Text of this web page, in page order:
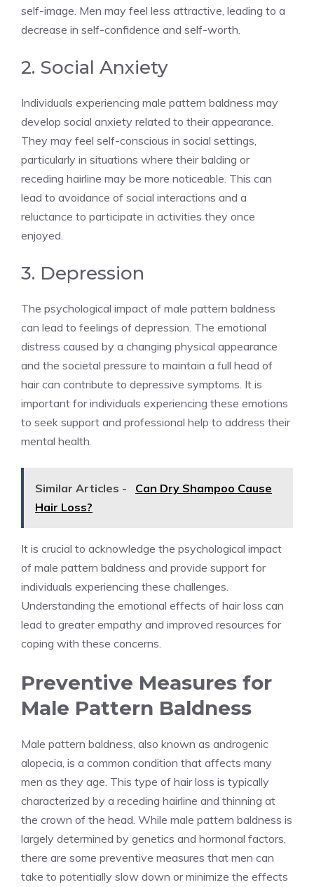
self-image. Men may feel less attractive, leading to a
decrease in self-confidence and self-worth.
2. Social Anxiety
Individuals experiencing male pattern baldness may
develop social anxiety related to their appearance.
They may feel self-conscious in social settings,
particularly in situations where their balding or
receding hairline may be more noticeable. This can
lead to avoidance of social interactions and a
reluctance to participate in activities they once
enjoyed.
3. Depression
The psychological impact of male pattern baldness
can lead to feelings of depression. The emotional
distress caused by a changing physical appearance
and the societal pressure to maintain a full head of
hair can contribute to depressive symptoms. It is
important for individuals experiencing these emotions
to seek support and professional help to address their
mental health.
Similar Articles -
Can Dry Shampoo Cause
Hair Loss?
It is crucial to acknowledge the psychological impact
of male pattern baldness and provide support for
individuals experiencing these challenges.
Understanding the emotional effects of hair loss can
lead to greater empathy and improved resources for
coping with these concerns.
Preventive Measures for
Male Pattern Baldness
Male pattern baldness, also known as androgenic
alopecia, is a common condition that affects many
men as they age. This type of hair loss is typically
characterized by a receding hairline and thinning at
the crown of the head. While male pattern baldness is
largely determined by genetics and hormonal factors,
there are some preventive measures that men can
take to potentially slow down or minimize the effects